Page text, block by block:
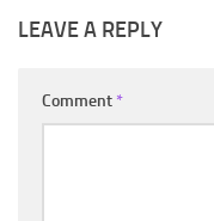
LEAVE A REPLY
Comment *